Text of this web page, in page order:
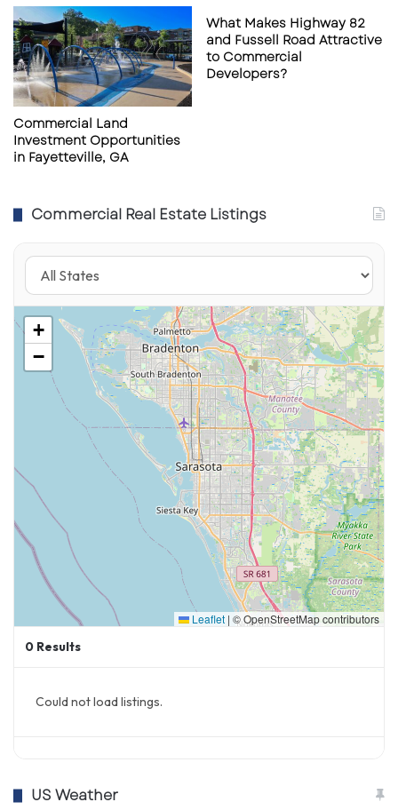
a
t
i
o
n
i
t
r
u
s
P
a
r
k
a
Commercial Land
Investment Opportunities
in Fayetteville, GA
What Makes Highway 82
and Fussell Road Attractive
to Commercial
Developers?
Commercial Real Estate Listings
+
−
Leaflet | © OpenStreetMap contributors
0 Results
Could not load listings.
US Weather